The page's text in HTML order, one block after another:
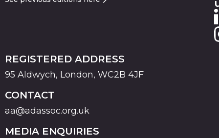
REGISTERED ADDRESS
95 Aldwych, London, WC2B 4JF
CONTACT
aa@adassoc.org.uk
MEDIA ENQUIRIES